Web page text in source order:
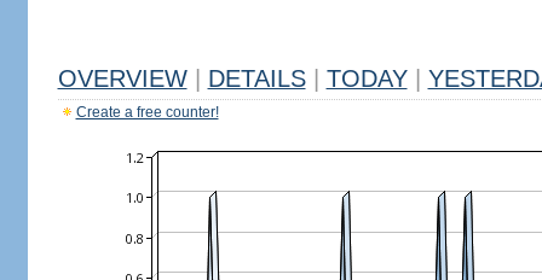
OVERVIEW DETAILS TODAY
Create a free counter!